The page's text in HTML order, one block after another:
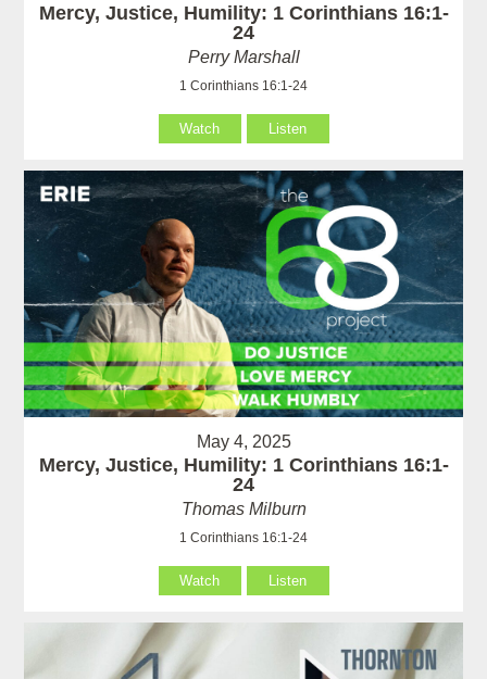
Mercy, Justice, Humility: 1 Corinthians 16:1-
24
Perry Marshall
1 Corinthians 16:1-24
Watch Listen
May 4, 2025
Mercy, Justice, Humility: 1 Corinthians 16:1-
24
Thomas Milburn
1 Corinthians 16:1-24
Watch Listen